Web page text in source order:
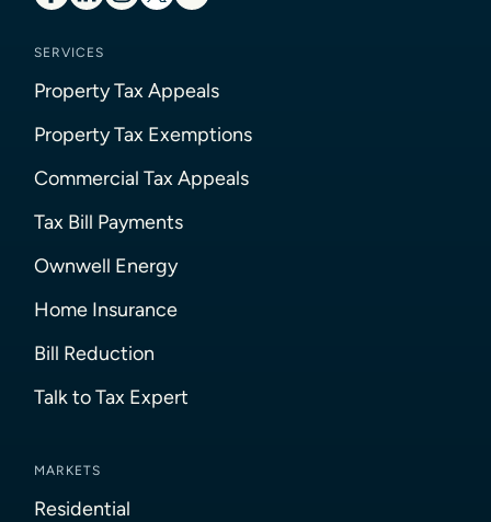
SERVICES
Property Tax Appeals
Property Tax Exemptions
Commercial Tax Appeals
Tax Bill Payments
Ownwell Energy
Home Insurance
Bill Reduction
Talk to Tax Expert
MARKETS
Residential